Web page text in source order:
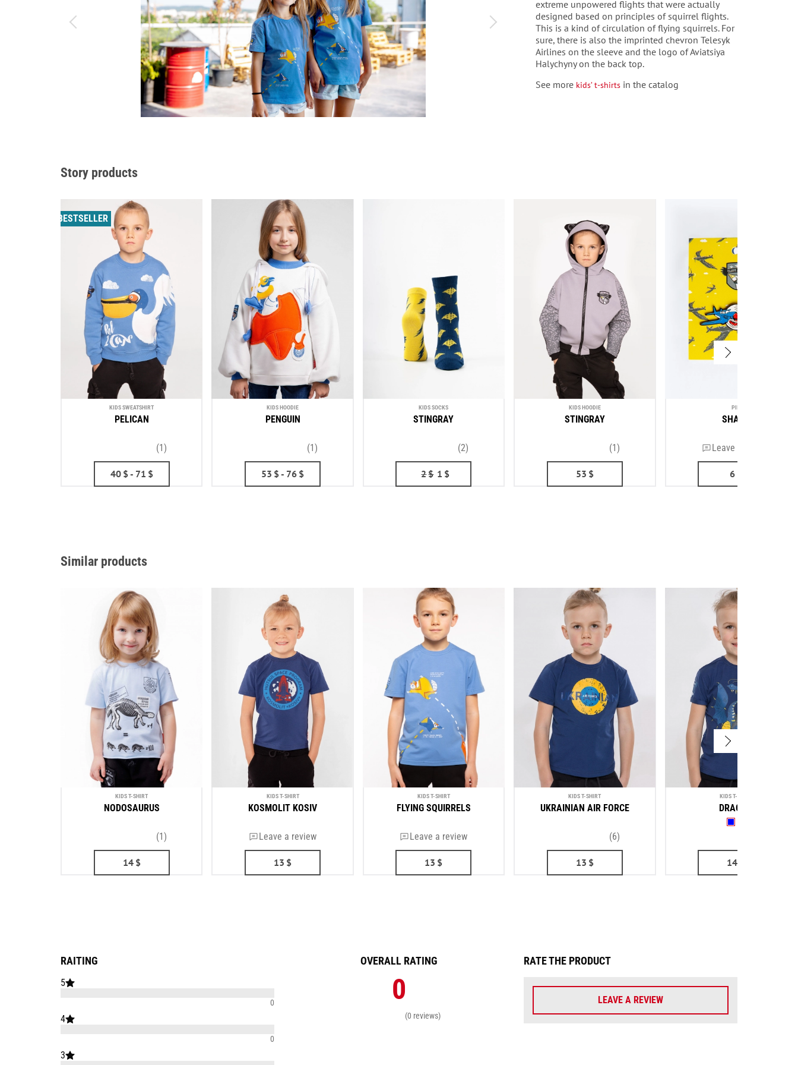
extreme unpowered flights that were actually
designed based on principles of squirrel flights.
This is a kind of circulation of flying squirrels. For
sure, there is also the imprinted chevron Telesyk
Airlines on the sleeve and the logo of Aviatsiya
Halychyny on the back top.
See more kids’ t-shirts in the catalog
Story products
BESTSELLER
KIDS SWEATSHIRT
PELICAN
(1)
40 $- 71 $
KIDS HOODIE
PENGUIN
(1)
53 $- 76 $
KIDS SOCKS
STINGRAY
(2)
2$ 1 $
KIDS HOODIE
STINGRAY
(1)
53 $
PIN
SHARK
Leave a review
6
Similar products
KIDS T-SHIRT
NODOSAURUS
(1)
14 $
KIDS T-SHIRT
KOSMOLIT KOSIV
Leave a review
13 $
KIDS T-SHIRT
FLYING SQUIRRELS
Leave a review
13 $
KIDS T-SHIRT
UKRAINIAN AIR FORCE
(6)
13 $
KIDS T-SHIRT
DRAGON
14
RAITING
5
0
4
0
3
OVERALL RATING
0
(0 reviews)
RATE THE PRODUCT
LEAVE A REVIEW